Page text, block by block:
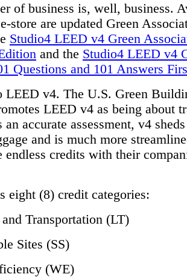
of business is, well, business.
store are updated Green
Studio4 LEED v4 Green
and the Studio4 LEED v4
Questions and 101 Answers
LEED v4. The U.S. Green
LEED v4 as being about
accurate assessment, v4
and is much more
endless credits with their
eight (8) credit categories:
Transportation (LT)
Sites (SS)
(WE)